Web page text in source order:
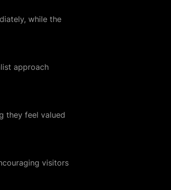
while the
approach
they feel valued
visitors